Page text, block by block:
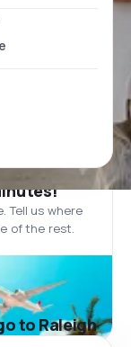
Tell us where
of the rest.
to Raleigh